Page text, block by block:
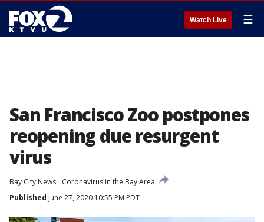
Watch Live ☰
San Francisco Zoo postpones
reopening due resurgent
virus
Bay City News
Coronavirus in the Bay Area
Published June 27, 2020 10:55 PM PDT